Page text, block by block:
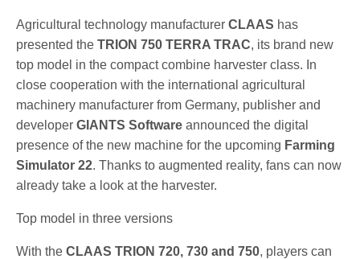
Agricultural technology manufacturer CLAAS has
presented the TRION 750 TERRA TRAC, its brand new
top model in the compact combine harvester class. In
close cooperation with the international agricultural
machinery manufacturer from Germany, publisher and
developerGIANTS Software announced the digital
presence of the new machine for the upcoming Farming
Simulator 22. Thanks to augmented reality, fans can now
already take a look at the harvester.
Top model in three versions
With theCLAAS TRION 720, 730 and 750, players can